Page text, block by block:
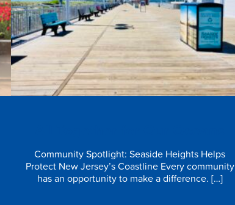
Community Spotlight: Seaside Heights Helps
Protect New Jersey’s Coastline Every community
has an opportunity to make a difference. […]